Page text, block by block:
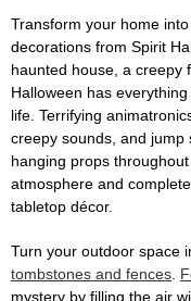
Transform your home
decorations from Spirit
haunted house, a creepy
Halloween has
life. Terrifying
creepy sounds, and jump
hanging props
atmosphere and
tabletop décor.
Turn your outdoor space
tombstones and fences
mystery by filling the air